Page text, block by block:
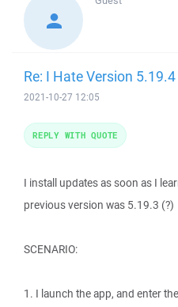
Re: I Hate Version 5.19.4
2021-10-27 12:05
I install updates as soon as I
previous version was 5.19.3 (?)
SCENARIO:
1. I launch the app, and enter
REPLY WITH QUOTE